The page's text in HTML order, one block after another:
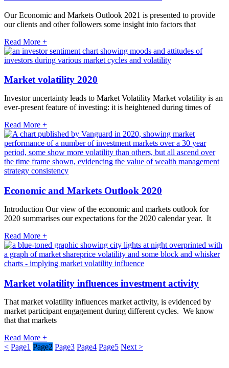
Our Economic and Markets Outlook 2021 is presented to provide
our clients and other followers some insight into factors that
Read More +
Market volatility 2020
Investor uncertainty leads to Market Volatility Market volatility is an
ever-present feature of investing: it is heightened during times of
Read More +
Economic and Markets Outlook 2020
Introduction Our view of the economic and markets outlook for
2020 summarises our expectations for the 2020 calendar year. It
Read More +
Market volatility influences investment activity
That market volatility influences market activity, is evidenced by
market participant engagement during different cycles. We know
that that markets
Read More +
< Page1 Page2 Page3 Page4 Page5 Next >